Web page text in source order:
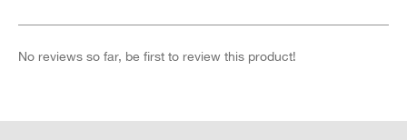
No reviews so far, be first to review this product!